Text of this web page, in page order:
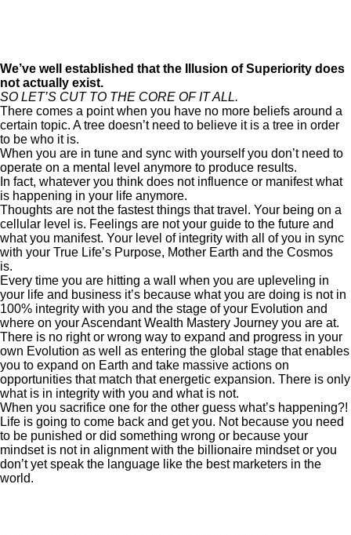
We’ve well established that the Illusion of Superiority does
not actually exist.
SO LET’S CUT TO THE CORE OF IT ALL.
There comes a point when you have no more beliefs around a
certain topic. A tree doesn’t need to believe it is a tree in order
to be who it is.
When you are in tune and sync with yourself you don’t need to
operate on a mental level anymore to produce results.
In fact, whatever you think does not influence or manifest what
is happening in your life anymore.
Thoughts are not the fastest things that travel. Your being on a
cellular level is. Feelings are not your guide to the future and
what you manifest. Your level of integrity with all of you in sync
with your True Life’s Purpose, Mother Earth and the Cosmos
is.
Every time you are hitting a wall when you are upleveling in
your life and business it’s because what you are doing is not in
100% integrity with you and the stage of your Evolution and
where on your Ascendant Wealth Mastery Journey you are at.
There is no right or wrong way to expand and progress in your
own Evolution as well as entering the global stage that enables
you to expand on Earth and take massive actions on
opportunities that match that energetic expansion. There is only
what is in integrity with you and what is not.
When you sacrifice one for the other guess what’s happening?!
Life is going to come back and get you. Not because you need
to be punished or did something wrong or because your
mindset is not in alignment with the billionaire mindset or you
don’t yet speak the language like the best marketers in the
world.